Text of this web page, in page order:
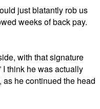
just blatantly rob us
weeks of back pay.
with that signature
think he was actually
he continued the head